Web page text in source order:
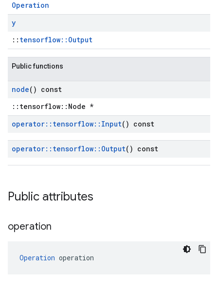
Operation
y
:: tensorflow::Output
Public functions
node() const
::tensorflow::Node *
operator:: tensorflow:: Input() const
operator:: tensorflow:: Output() const
Public attributes
operation
Operation operation